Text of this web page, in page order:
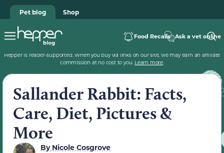
Pet blog Shop
Food Recalls Ask a vet online
Hepper is reader-supported. When you buy via links on our site, we may earn an affiliate
commission at no cost to you. Learn more.
Sallander Rabbit: Facts,
Care, Diet, Pictures &
More
ByNicole Cosgrove